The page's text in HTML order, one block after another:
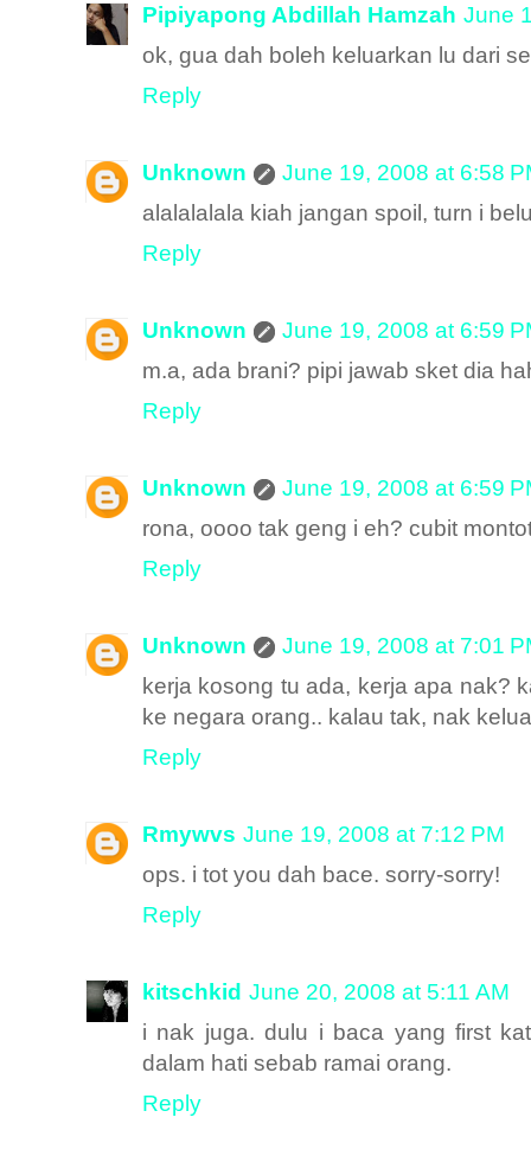
Pipiyapong Abdillah Hamzah June
ok, gua dah boleh keluarkan lu dari
Reply
Unknown
June 19, 2008 at 6:58
alalalalala kiah jangan spoil, turn i
Reply
Unknown
June 19, 2008 at 6:59
m.a, ada brani? pipi jawab sket dia
Reply
Unknown
June 19, 2008 at 6:59
rona, oooo tak geng i eh? cubit
Reply
Unknown
June 19, 2008 at 7:01
kerja kosong tu ada, kerja apa nak?
ke negara orang.. kalau tak, nak
Reply
Rmywvs June 19, 2008 at 7:12 PM
ops. i tot you dah bace. sorry-sorry!
Reply
kitschkid June 20, 2008 at 5:11 AM
i nak juga. dulu i baca yang first
dalam hati sebab ramai orang.
Reply